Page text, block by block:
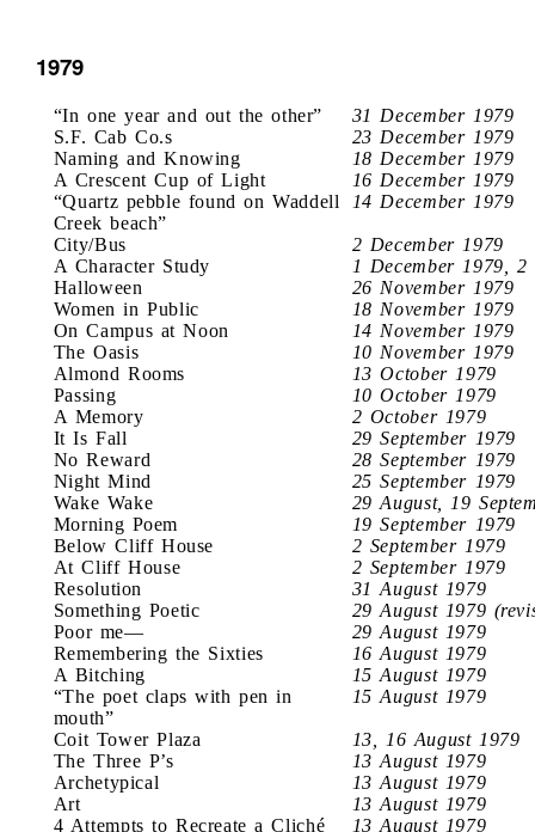
1979
“In one year and out the other”
31 December 1979
S.F. Cab Co.s
23 December 1979
Naming and Knowing
18 December 1979
A Crescent Cup of Light
16 December 1979
“Quartz pebble found on Waddell
Creek beach”
14 December 1979
City/Bus
2 December 1979
A Character Study
1 December 1979,
Halloween
26 November 1979
Women in Public
18 November 1979
On Campus at Noon
14 November 1979
The Oasis
10 November 1979
Almond Rooms
13 October 1979
Passing
10 October 1979
A Memory
2 October 1979
It Is Fall
29 September 1979
No Reward
28 September 1979
Night Mind
25 September 1979
Wake Wake
29 August, 19
Morning Poem
19 September 1979
Below Cliff House
2 September 1979
At Cliff House
2 September 1979
Resolution
31 August 1979
Something Poetic
29 August 1979
Poor me—
29 August 1979
Remembering the Sixties
16 August 1979
A Bitching
15 August 1979
“The poet claps with pen in
mouth”
15 August 1979
Coit Tower Plaza
13, 16 August 1979
The Three P’s
13 August 1979
Archetypical
13 August 1979
Art
13 August 1979
4 Attempts to Recreate a Cliché
13 August 1979